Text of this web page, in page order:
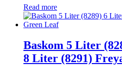
Read more
Baskom 5 Liter
8 Liter (8291)